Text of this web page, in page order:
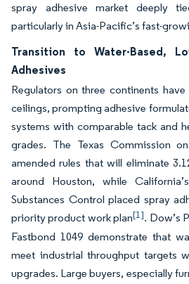
spray adhesive market deeply
particularly in Asia-Pacific’s fast-
Transition to Water-Based,
Adhesives
Regulators on three continents
ceilings, prompting adhesive
systems with comparable tack and
grades. The Texas Commission
amended rules that will eliminate
around Houston, while
Substances Control placed spray
priority product work plan[1]. Dow’s
Fastbond 1049 demonstrate that
meet industrial throughput targets
upgrades. Large buyers, especially